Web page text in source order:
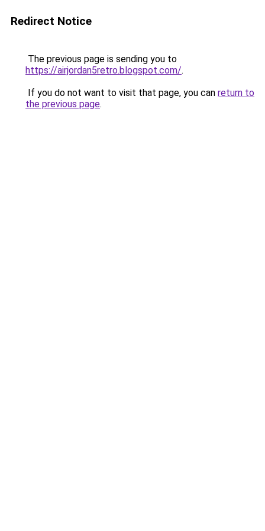
Redirect Notice
The previous page is sending you to
https://airjordan5retro.blogspot.com/.
If you do not want to visit that page, you can return to
the previous page.